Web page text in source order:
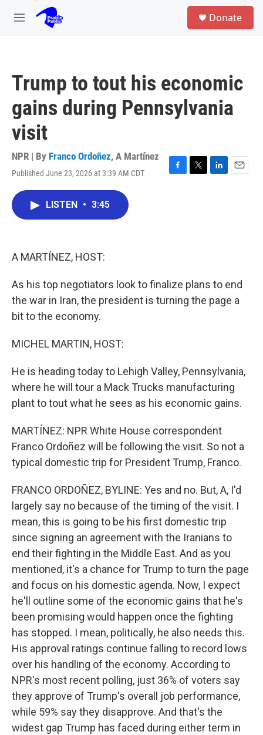
Skip to main content
M
Donate
Trump to tout his economic
gains during Pennsylvania
visit
NPR | By Franco Ordoñez, A Martínez
Published June 23, 2026 at 3:39 AM CDT
F
T
L
E
LISTEN • 3:45
A MARTÍNEZ, HOST:
As his top negotiators look to finalize plans to end
the war in Iran, the president is turning the page a
bit to the economy.
MICHEL MARTIN, HOST:
He is heading today to Lehigh Valley, Pennsylvania,
where he will tour a Mack Trucks manufacturing
plant to tout what he sees as his economic gains.
MARTÍNEZ: NPR White House correspondent
Franco Ordoñez will be following the visit. So not a
typical domestic trip for President Trump, Franco.
FRANCO ORDOÑEZ, BYLINE: Yes and no. But, A, I'd
largely say no because of the timing of the visit. I
mean, this is going to be his first domestic trip
since signing an agreement with the Iranians to
end their fighting in the Middle East. And as you
mentioned, it's a chance for Trump to turn the page
and focus on his domestic agenda. Now, I expect
he'll outline some of the economic gains that he's
been promising would happen once the fighting
has stopped. I mean, politically, he also needs this.
His approval ratings continue falling to record lows
over his handling of the economy. According to
NPR's most recent polling, just 36% of voters say
they approve of Trump's overall job performance,
while 59% say they disapprove. And that's the
widest gap Trump has faced during either term in